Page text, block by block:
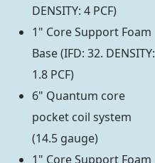
DENSITY: 4 PCF)
1" Core Support Foam
Base (IFD: 32. DENSITY:
1.8 PCF)
6" Quantum core
pocket coil system
(14.5 gauge)
1" Core Support Foam